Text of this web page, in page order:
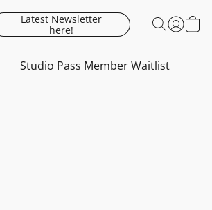
Latest Newsletter
here!
Studio Pass Member Waitlist